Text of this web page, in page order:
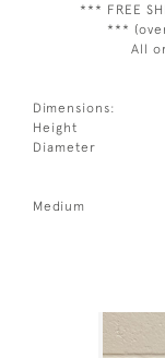
*** FREE
***
All
Dimensions:
Height
Diameter
Medium